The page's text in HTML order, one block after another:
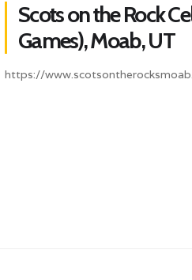
Scots on the Rock
Games), Moab, UT
https://